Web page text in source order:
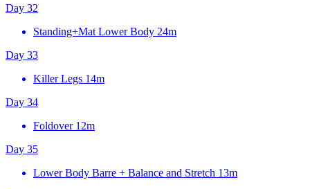
Day 32
Standing+Mat Lower Body 24m
Day 33
Killer Legs 14m
Day 34
Foldover 12m
Day 35
Lower Body Barre + Balance and Stretch 13m